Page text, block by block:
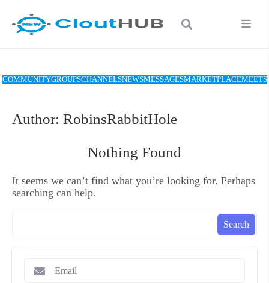
COMMUNITYGROUPSCHANNELSNEWSMESSAGESMARKETPLACEMEETS
Author: RobinsRabbitHole
Nothing Found
It seems we can’t find what you’re looking for. Perhaps
searching can help.